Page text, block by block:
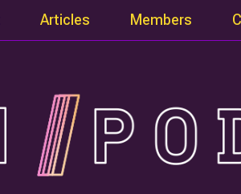
Articles Members